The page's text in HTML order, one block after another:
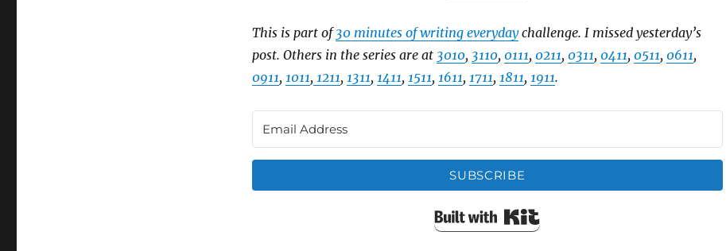
This is part of30 minutes of writing everydaychallenge. I missed yesterday’s
post. Others in the series are at 3010, 3110, 0111, 0211, 0311, 0411, 0511, 0611,
0911, 1011,1211, 1311, 1411, 1511, 1611, 1711, 1811, 1911.
SUBSCRIBE